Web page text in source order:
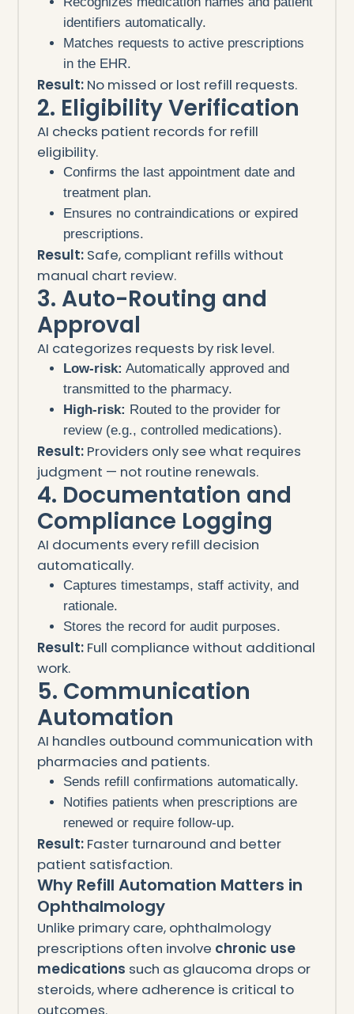
identifiers automatically.
Matches requests to active prescriptions
in the EHR.
Result:No missed or lost refill requests.
2. Eligibility Verification
AI checks patient records for refill
eligibility.
Confirms the last appointment date and
treatment plan.
Ensures no contraindications or expired
prescriptions.
Result:Safe, compliant refills without
manual chart review.
3. Auto-Routing and
Approval
AI categorizes requests by risk level.
Low-risk: Automatically approved and
transmitted to the pharmacy.
High-risk: Routed to the provider for
review (e.g., controlled medications).
Result:Providers only see what requires
judgment — not routine renewals.
4. Documentation and
Compliance Logging
AI documents every refill decision
automatically.
Captures timestamps, staff activity, and
rationale.
Stores the record for audit purposes.
Result:Full compliance without additional
work.
5. Communication
Automation
AI handles outbound communication with
pharmacies and patients.
Sends refill confirmations automatically.
Notifies patients when prescriptions are
renewed or require follow-up.
Result:Faster turnaround and better
patient satisfaction.
Why Refill Automation Matters in
Ophthalmology
Unlike primary care, ophthalmology
prescriptions often involve chronic use
medications such as glaucoma drops or
steroids, where adherence is critical to
outcomes.